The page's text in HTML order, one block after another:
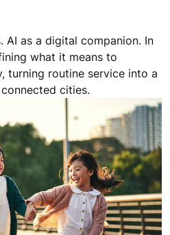
AI as a digital companion. In
what it means to
turning routine service into a
cities.